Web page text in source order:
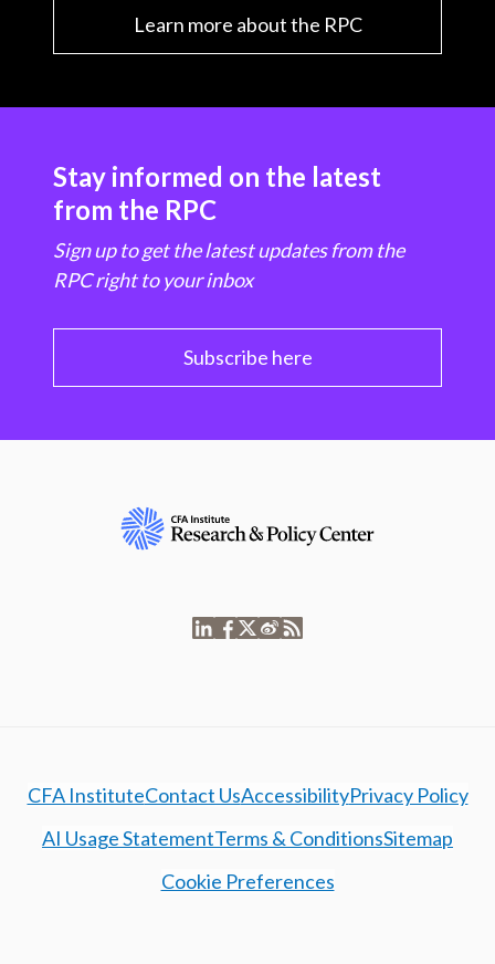
Learn more about the RPC
Stay informed on the latest
from the RPC
Sign up to get the latest updates from the
RPC right to your inbox
Subscribe here
CFA InstituteContact UsAccessibilityPrivacy Policy
AI Usage StatementTerms & ConditionsSitemap
Cookie Preferences